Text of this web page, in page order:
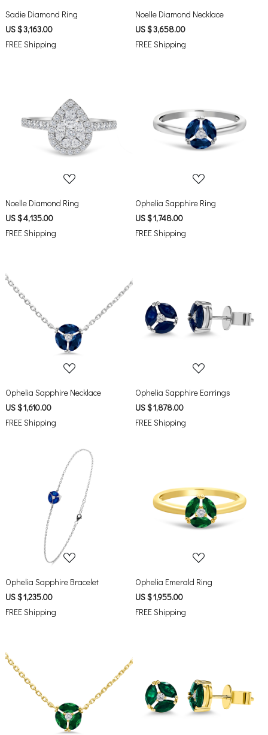
Sadie Diamond Ring
US $ 3,163.00
FREE Shipping
Noelle Diamond Necklace
US $ 3,658.00
FREE Shipping
Loading...
Noelle Diamond Ring
US $ 4,135.00
FREE Shipping
Loading...
Ophelia Sapphire Ring
US $ 1,748.00
FREE Shipping
Loading...
Ophelia Sapphire Necklace
US $ 1,610.00
FREE Shipping
Loading...
Ophelia Sapphire Earrings
US $ 1,878.00
FREE Shipping
Loading...
Ophelia Sapphire Bracelet
US $ 1,235.00
FREE Shipping
Loading...
Ophelia Emerald Ring
US $ 1,955.00
FREE Shipping
Loading... Loading...